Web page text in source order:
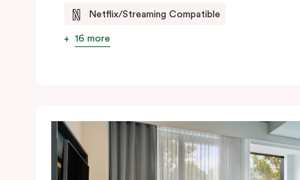
Netflix/Streaming Compatible
16 more